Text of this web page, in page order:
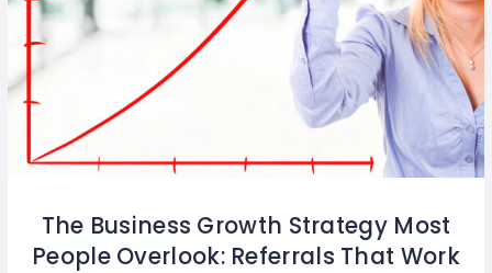
The Business Growth Strategy Most
People Overlook: Referrals That Work